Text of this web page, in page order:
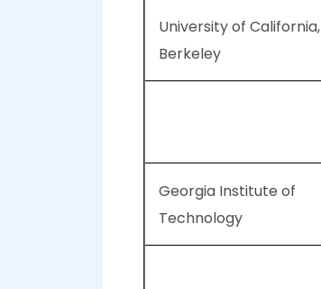
University of California,
Berkeley
Georgia Institute of
Technology